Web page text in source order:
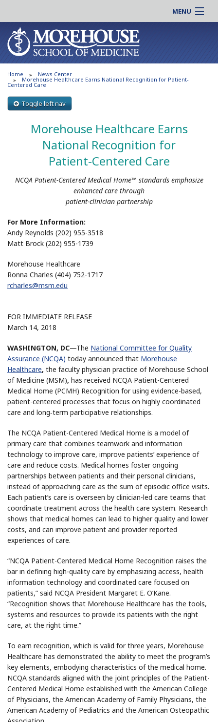
MENU
About MSM
Admissions
Education
Research
Support MSM
News & Events
Online |
Students |
Residency |
Alumni |
Careers
Home News Center
Morehouse Healthcare Earns National Recognition for Patient-
Centered Care
Toggle left nav
Morehouse Healthcare Earns
National Recognition for
Patient-Centered Care
NCQA Patient-Centered Medical Home™ standards emphasize
enhanced care through
patient-clinician partnership
For More Information:
Andy Reynolds (202) 955-3518
Matt Brock (202) 955-1739
Morehouse Healthcare
Ronna Charles (404) 752-1717
rcharles@msm.edu
FOR IMMEDIATE RELEASE
March 14, 2018
WASHINGTON, DC—The National Committee for Quality
Assurance (NCQA) today announced that Morehouse
Healthcare, the faculty physician practice of Morehouse School
of Medicine (MSM), has received NCQA Patient-Centered
Medical Home (PCMH) Recognition for using evidence-based,
patient-centered processes that focus on highly coordinated
care and long‐term participative relationships.
The NCQA Patient-Centered Medical Home is a model of
primary care that combines teamwork and information
technology to improve care, improve patients’ experience of
care and reduce costs. Medical homes foster ongoing
partnerships between patients and their personal clinicians,
instead of approaching care as the sum of episodic office visits.
Each patient’s care is overseen by clinician-led care teams that
coordinate treatment across the health care system. Research
shows that medical homes can lead to higher quality and lower
costs, and can improve patient and provider reported
experiences of care.
“NCQA Patient-Centered Medical Home Recognition raises the
bar in defining high-quality care by emphasizing access, health
information technology and coordinated care focused on
patients,” said NCQA President Margaret E. O’Kane.
“Recognition shows that Morehouse Healthcare has the tools,
systems and resources to provide its patients with the right
care, at the right time.”
To earn recognition, which is valid for three years, Morehouse
Healthcare has demonstrated the ability to meet the program’s
key elements, embodying characteristics of the medical home.
NCQA standards aligned with the joint principles of the Patient-
Centered Medical Home established with the American College
of Physicians, the American Academy of Family Physicians, the
American Academy of Pediatrics and the American Osteopathic